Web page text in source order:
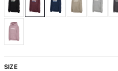
SIZE